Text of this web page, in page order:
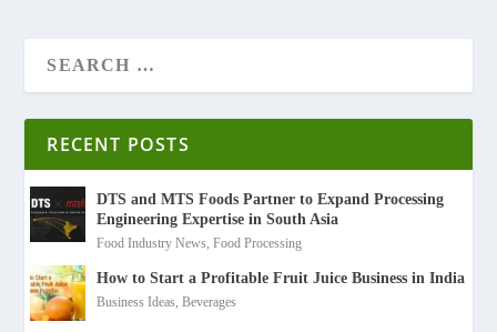
RECENT POSTS
DTS and MTS Foods Partner to Expand Processing
Engineering Expertise in South Asia
Food Industry News,Food Processing
How to Start a Profitable Fruit Juice Business in India
Business Ideas,Beverages